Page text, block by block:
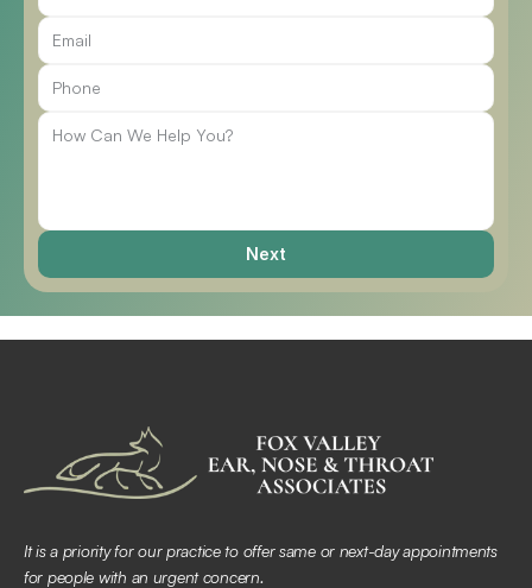
Next
It is a priority for our practice to offer same or next-day appointments
for people with an urgent concern.